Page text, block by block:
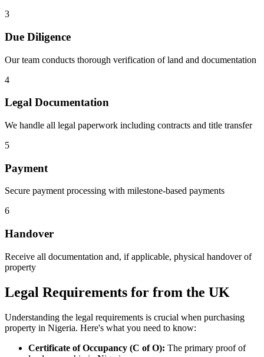
3
Due Diligence
Our team conducts thorough verification of land and documentation
4
Legal Documentation
We handle all legal paperwork including contracts and title transfer
5
Payment
Secure payment processing with milestone-based payments
6
Handover
Receive all documentation and, if applicable, physical handover of
property
Legal Requirements for from the UK
Understanding the legal requirements is crucial when purchasing
property in Nigeria. Here's what you need to know:
Certificate of Occupancy (C of O): The primary proof of